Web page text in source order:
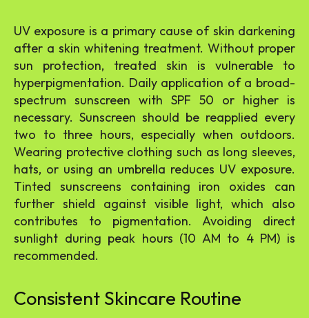
UV exposure is a primary cause of skin darkening
after a skin whitening treatment. Without proper
sun protection, treated skin is vulnerable to
hyperpigmentation. Daily application of a broad-
spectrum sunscreen with SPF 50 or higher is
necessary. Sunscreen should be reapplied every
two to three hours, especially when outdoors.
Wearing protective clothing such as long sleeves,
hats, or using an umbrella reduces UV exposure.
Tinted sunscreens containing iron oxides can
further shield against visible light, which also
contributes to pigmentation. Avoiding direct
sunlight during peak hours (10 AM to 4 PM) is
recommended.
Consistent Skincare Routine